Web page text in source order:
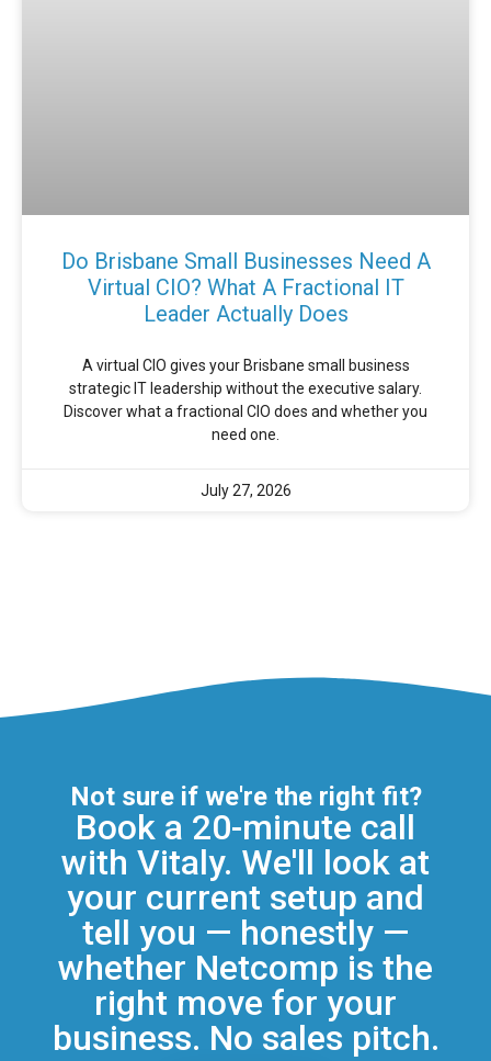
Do Brisbane Small Businesses Need A
Virtual CIO? What A Fractional IT
Leader Actually Does
A virtual CIO gives your Brisbane small business
strategic IT leadership without the executive salary.
Discover what a fractional CIO does and whether you
need one.
July 27, 2026
Not sure if we're the right fit?
Book a 20-minute call
with Vitaly. We'll look at
your current setup and
tell you — honestly —
whether Netcomp is the
right move for your
business. No sales pitch.